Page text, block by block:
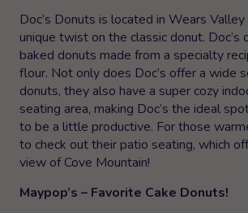
Doc’s Donuts is located in Wears
unique twist on the classic donut. Doc’s
baked donuts made from a specialty
flour. Not only does Doc’s offer a wide
donuts, they also have a super cozy
seating area, making Doc’s the ideal
to be a little productive. For those
to check out their patio seating, which
view of Cove Mountain!
Maypop’s – Favorite Cake Donuts!